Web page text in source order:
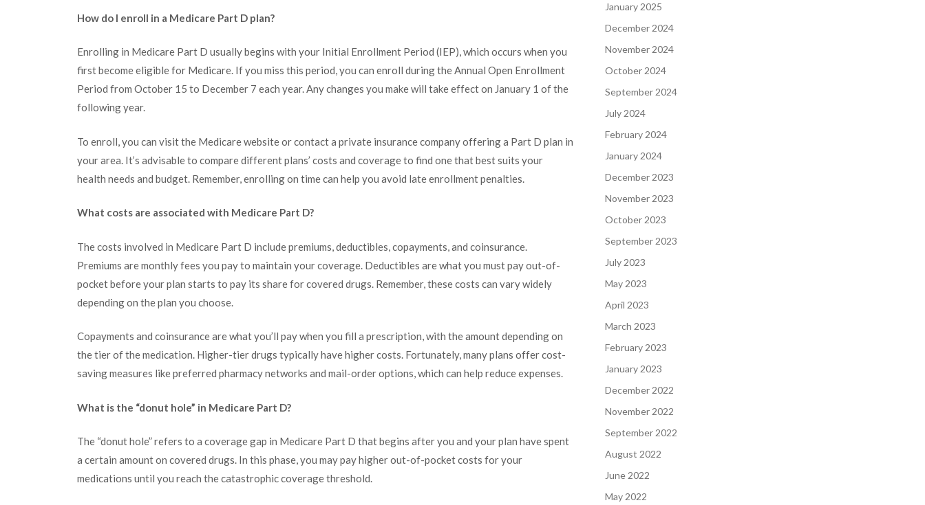
How do I enroll in a Medicare Part D plan?
Enrolling in Medicare Part D usually begins with your Initial Enrollment Period (IEP), which occurs when you
first become eligible for Medicare. If you miss this period, you can enroll during the Annual Open Enrollment
Period from October 15 to December 7 each year. Any changes you make will take effect on January 1 of the
following year.
To enroll, you can visit the Medicare website or contact a private insurance company offering a Part D plan in
your area. It’s advisable to compare different plans’ costs and coverage to find one that best suits your
health needs and budget. Remember, enrolling on time can help you avoid late enrollment penalties.
What costs are associated with Medicare Part D?
The costs involved in Medicare Part D include premiums, deductibles, copayments, and coinsurance.
Premiums are monthly fees you pay to maintain your coverage. Deductibles are what you must pay out-of-
pocket before your plan starts to pay its share for covered drugs. Remember, these costs can vary widely
depending on the plan you choose.
Copayments and coinsurance are what you’ll pay when you fill a prescription, with the amount depending on
the tier of the medication. Higher-tier drugs typically have higher costs. Fortunately, many plans offer cost-
saving measures like preferred pharmacy networks and mail-order options, which can help reduce expenses.
What is the “donut hole” in Medicare Part D?
The “donut hole” refers to a coverage gap in Medicare Part D that begins after you and your plan have spent
a certain amount on covered drugs. In this phase, you may pay higher out-of-pocket costs for your
medications until you reach the catastrophic coverage threshold.
January 2025
December 2024
November 2024
October 2024
September 2024
July 2024
February 2024
January 2024
December 2023
November 2023
October 2023
September 2023
July 2023
May 2023
April 2023
March 2023
February 2023
January 2023
December 2022
November 2022
September 2022
August 2022
June 2022
May 2022